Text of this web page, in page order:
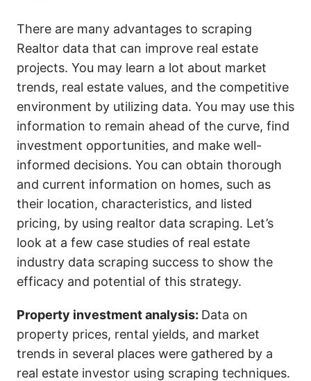
There are many advantages to scraping
Realtor data that can improve real estate
projects. You may learn a lot about market
trends, real estate values, and the competitive
environment by utilizing data. You may use this
information to remain ahead of the curve, find
investment opportunities, and make well-
informed decisions. You can obtain thorough
and current information on homes, such as
their location, characteristics, and listed
pricing, by using realtor data scraping. Let’s
look at a few case studies of real estate
industry data scraping success to show the
efficacy and potential of this strategy.
Property investment analysis: Data on
property prices, rental yields, and market
trends in several places were gathered by a
real estate investor using scraping techniques.